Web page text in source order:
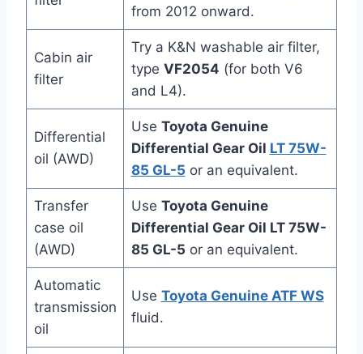
from 2012 onward.
Cabin air
filter
Try a K&N washable air filter,
type VF2054 (for both V6
and L4).
Differential
oil (AWD)
Use Toyota Genuine
Differential Gear Oil LT 75W-
85 GL-5 or an equivalent.
Transfer
case oil
(AWD)
Use Toyota Genuine
Differential Gear Oil LT 75W-
85 GL-5 or an equivalent.
Automatic
transmission
oil
Use Toyota Genuine ATF WS
fluid.